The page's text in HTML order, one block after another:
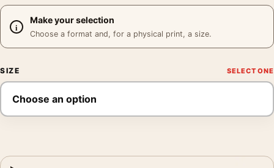
Make your selection
Choose a format and, for a physical print, a size.
SIZE